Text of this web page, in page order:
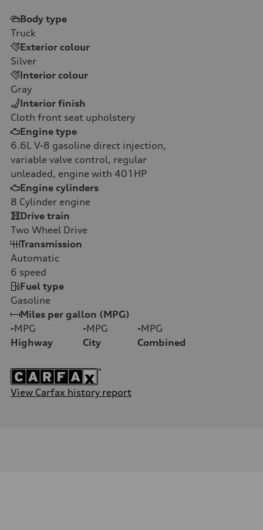
Body type
Truck
Exterior colour
Silver
Interior colour
Gray
Interior finish
Cloth front seat upholstery
Engine type
6.6L V-8 gasoline direct injection,
variable valve control, regular
unleaded, engine with 401HP
Engine cylinders
8 Cylinder engine
Drive train
Two Wheel Drive
Transmission
Automatic
6 speed
Fuel type
Gasoline
Miles per gallon (MPG)
-MPG
Highway
-MPG
City
-MPG
Combined
View Carfax history report